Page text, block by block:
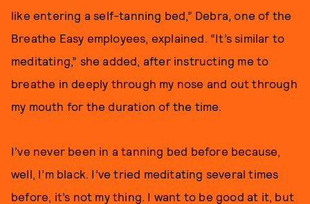
like entering a self-tanning bed,” Debra, one of the
Breathe Easy employees, explained. “It’s similar to
meditating,” she added, after instructing me to
breathe in deeply through my nose and out through
my mouth for the duration of the time.
I’ve never been in a tanning bed before because,
well, I’m black. I’ve tried meditating several times
before, it’s not my thing. I want to be good at it, but